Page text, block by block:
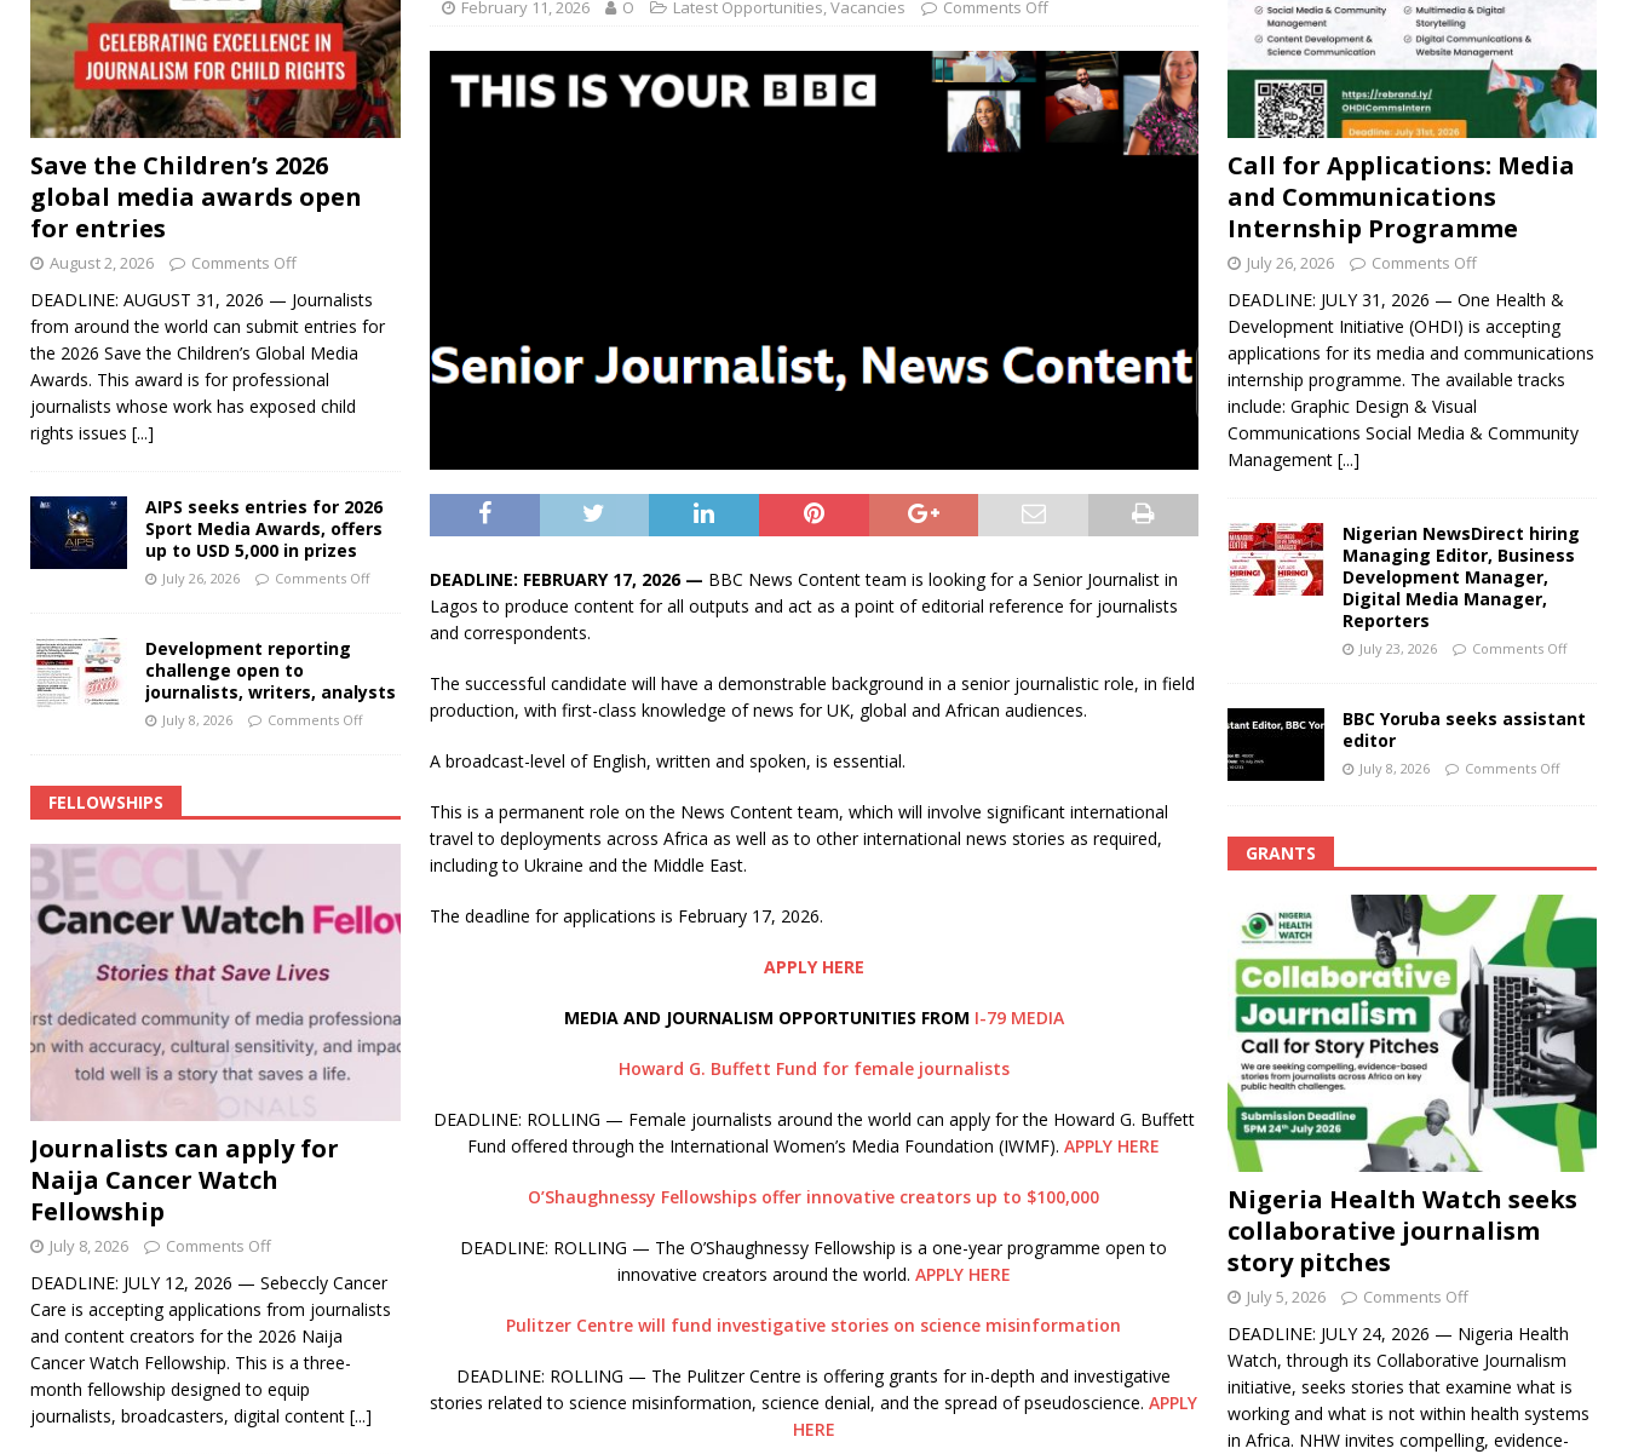
February 11, 2026 O Latest Opportunities,Vacancies Comments Off
DEADLINE: FEBRUARY 17, 2026 — BBC News Content team is looking for a Senior Journalist in
Lagos to produce content for all outputs and act as a point of editorial reference for journalists
and correspondents.
The successful candidate will have a demonstrable background in a senior journalistic role, in field
production, with first-class knowledge of news for UK, global and African audiences.
A broadcast-level of English, written and spoken, is essential.
This is a permanent role on the News Content team, which will involve significant international
travel to deployments across Africa as well as to other international news stories as required,
including to Ukraine and the Middle East.
The deadline for applications is February 17, 2026.
APPLY HERE
MEDIA AND JOURNALISM OPPORTUNITIES FROM I-79 MEDIA
Howard G. Buffett Fund for female journalists
DEADLINE: ROLLING — Female journalists around the world can apply for the Howard G. Buffett
Fund offered through the International Women’s Media Foundation (IWMF).APPLY HERE
O’Shaughnessy Fellowships offer innovative creators up to $100,000
DEADLINE: ROLLING — The O’Shaughnessy Fellowship is a one-year programme open to
innovative creators around the world. APPLY HERE
Pulitzer Centre will fund investigative stories on science misinformation
DEADLINE: ROLLING — The Pulitzer Centre is offering grants for in-depth and investigative
stories related to science misinformation, science denial, and the spread of pseudoscience. APPLY
HERE
Save the Children’s 2026
global media awards open
for entries
August 2, 2026 Comments Off
DEADLINE: AUGUST 31, 2026 — Journalists
from around the world can submit entries for
the 2026 Save the Children’s Global Media
Awards. This award is for professional
journalists whose work has exposed child
rights issues [...]
AIPS seeks entries for 2026
Sport Media Awards, offers
up to USD 5,000 in prizes
July 26, 2026 Comments Off
Development reporting
challenge open to
journalists, writers, analysts
July 8, 2026 Comments Off
FELLOWSHIPS
Journalists can apply for
Naija Cancer Watch
Fellowship
July 8, 2026 Comments Off
DEADLINE: JULY 12, 2026 — Sebeccly Cancer
Care is accepting applications from journalists
and content creators for the 2026 Naija
Cancer Watch Fellowship. This is a three-
month fellowship designed to equip
journalists, broadcasters, digital content [...]
Call for Applications: Media
and Communications
Internship Programme
July 26, 2026 Comments Off
DEADLINE: JULY 31, 2026 — One Health &
Development Initiative (OHDI) is accepting
applications for its media and communications
internship programme. The available tracks
include: Graphic Design & Visual
Communications Social Media & Community
Management [...]
Nigerian NewsDirect hiring
Managing Editor, Business
Development Manager,
Digital Media Manager,
Reporters
July 23, 2026 Comments Off
BBC Yoruba seeks assistant
editor
July 8, 2026 Comments Off
GRANTS
Nigeria Health Watch seeks
collaborative journalism
story pitches
July 5, 2026 Comments Off
DEADLINE: JULY 24, 2026 — Nigeria Health
Watch, through its Collaborative Journalism
initiative, seeks stories that examine what is
working and what is not within health systems
in Africa. NHW invites compelling, evidence-